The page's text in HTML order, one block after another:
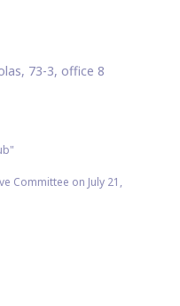
73-3, office 8
Committee on July 21,